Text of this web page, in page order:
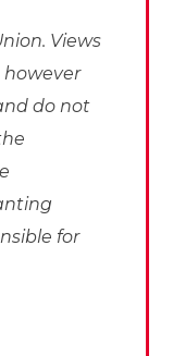
Views
however
do not
for